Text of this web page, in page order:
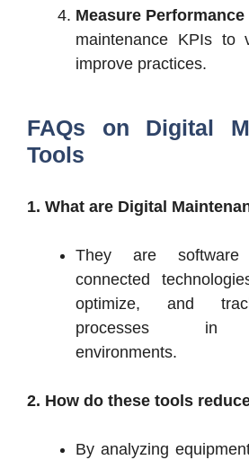
Measure
maintenance KPIs to
improve practices.
FAQs on Digital
Tools
1. What are Digital
They are software
connected
optimize, and
processes in
environments.
2. How do these tools
By analyzing